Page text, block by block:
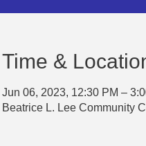
Time &
Jun 06, 2023, 12:30 PM –
Beatrice L. Lee Community